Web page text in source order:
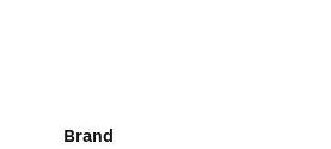
Brand